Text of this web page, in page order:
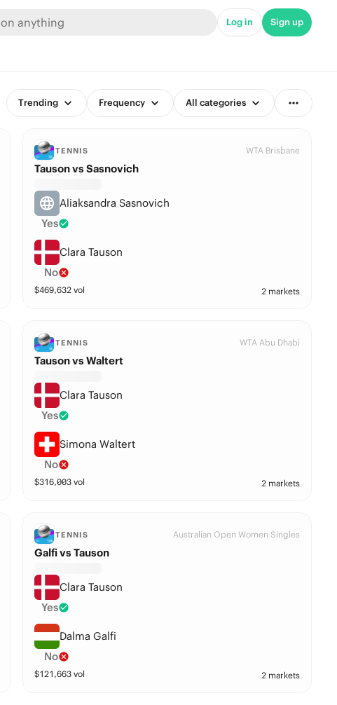
Log in Sign up
Trending Frequency All categories
TENNIS WTA Brisbane
Tauson vs Sasnovich
Aliaksandra Sasnovich
Yes
Clara Tauson
No
$469,632 vol 2 markets
TENNIS WTA Abu Dhabi
Tauson vs Waltert
Clara Tauson
Yes
Simona Waltert
No
$316,003 vol 2 markets
TENNIS Australian Open Women Singles
Galfi vs Tauson
Clara Tauson
Yes
Dalma Galfi
No
$121,663 vol 2 markets